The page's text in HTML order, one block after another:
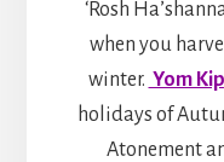
‘Rosh
when you
winter. Yom
holidays of
Atonement